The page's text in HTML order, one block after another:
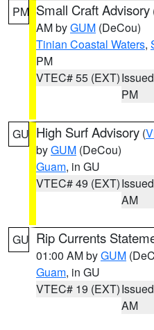
PM Small Craft Advisory
AM byGUM (DeCou)
Tinian Coastal Waters,
PM
VTEC# 55 (EXT)
PM
GU High Surf Advisory (
byGUM (DeCou)
Guam, in GU
VTEC# 49 (EXT)
AM
GU Rip Currents
01:00 AM byGUM
Guam, in GU
VTEC# 19 (EXT)
AM